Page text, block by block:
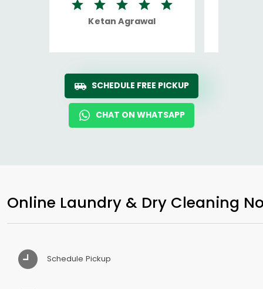
Ketan Agrawal
SCHEDULE FREE PICKUP
CHAT ON WHATSAPP
Online Laundry & Dry Cleaning
Schedule Pickup